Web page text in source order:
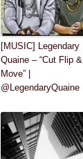
[MUSIC] Legendary
Quaine – “Cut Flip &
Move” |
@LegendaryQuaine